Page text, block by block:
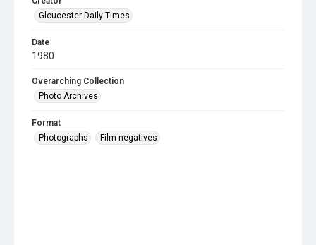
Gloucester Daily Times
Date
1980
Overarching Collection
Photo Archives
Format
Photographs
Film negatives